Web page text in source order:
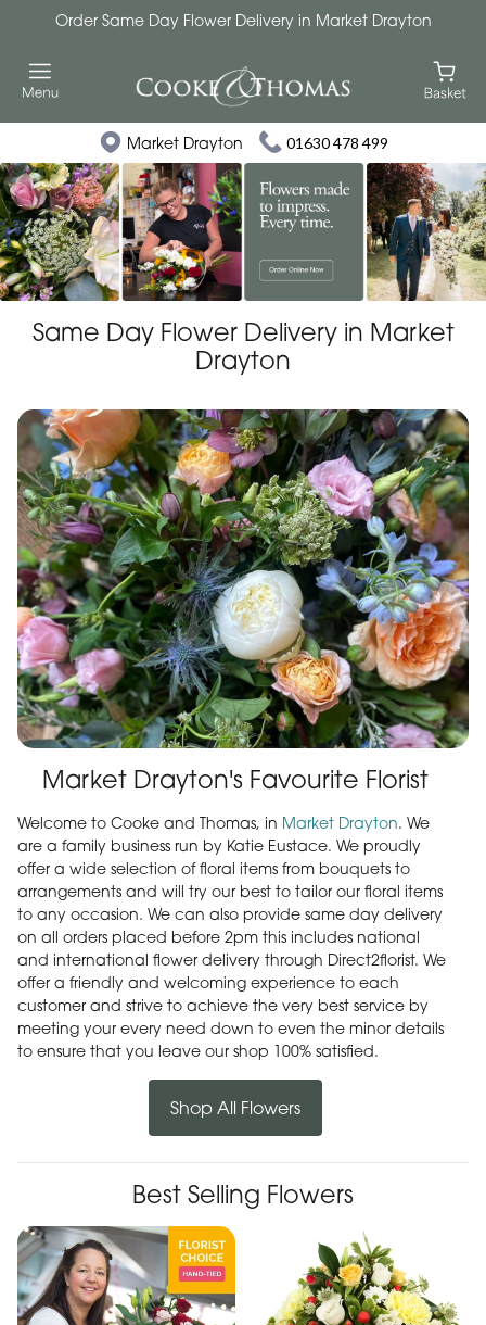
Order Same Day Flower Delivery in Market Drayton
Market Drayton 01630 478 499
Same Day Flower Delivery in Market
Drayton
Market Drayton's Favourite Florist
Welcome to Cooke and Thomas, in Market Drayton. We
are a family business run by Katie Eustace. We proudly
offer a wide selection of floral items from bouquets to
arrangements and will try our best to tailor our floral items
to any occasion. We can also provide same day delivery
on all orders placed before 2pm this includes national
and international flower delivery through Direct2florist. We
offer a friendly and welcoming experience to each
customer and strive to achieve the very best service by
meeting your every need down to even the minor details
to ensure that you leave our shop 100% satisfied.
Shop All Flowers
Best Selling Flowers